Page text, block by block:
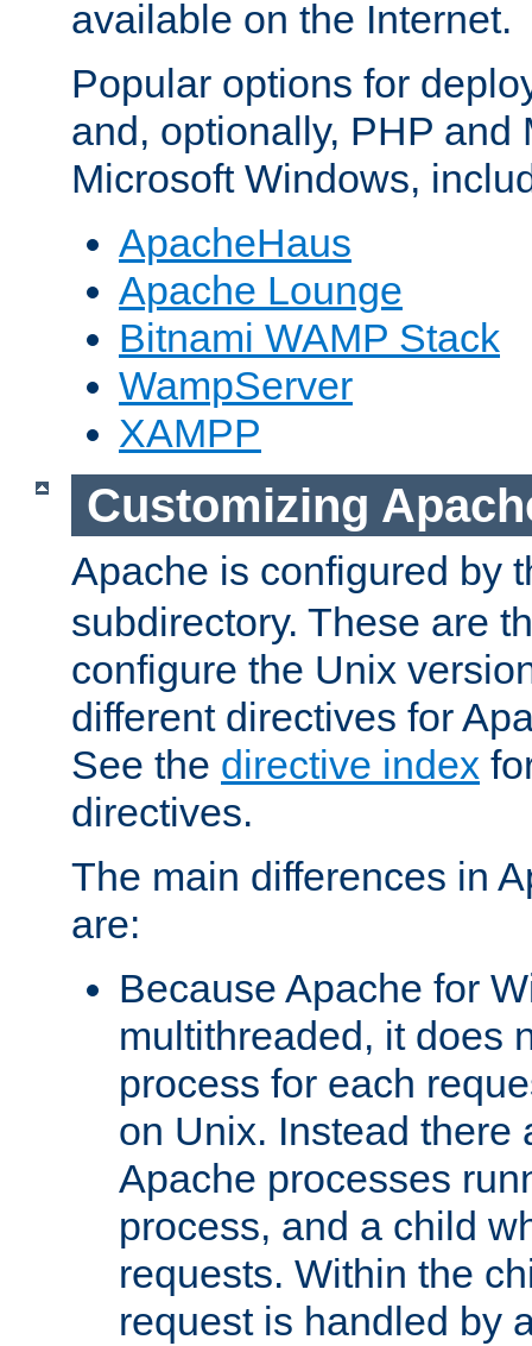
available on the Internet.
Popular options for
and, optionally, PHP and
Microsoft Windows,
ApacheHaus
Apache Lounge
Bitnami WAMP Stack
WampServer
XAMPP
Customizing
Apache is configured by
subdirectory. These are
configure the Unix
different directives for
See the directive index
directives.
The main differences in
are:
Because Apache for
multithreaded, it does
process for each
on Unix. Instead there
Apache processes
process, and a child
requests. Within the
request is handled by